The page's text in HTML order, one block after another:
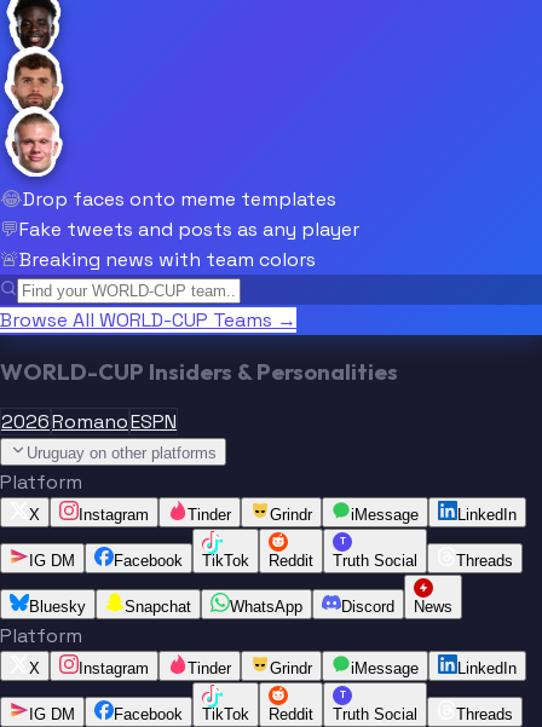
😂Drop faces onto meme templates
💬Fake tweets and posts as any player
🚨Breaking news with team colors
Browse All WORLD-CUP Teams →
WORLD-CUP Insiders & Personalities
2026RomanoESPN
Uruguay on other platforms
Platform
X Instagram Tinder Grindr iMessage LinkedIn
IG DM Facebook TikTok Reddit
T
Truth Social Threads
Bluesky Snapchat WhatsApp Discord News
Platform
X Instagram Tinder Grindr iMessage LinkedIn
IG DM Facebook TikTok Reddit
T
Truth Social Threads